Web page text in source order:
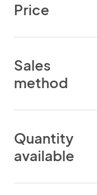
Price
Sales
method
Quantity
available